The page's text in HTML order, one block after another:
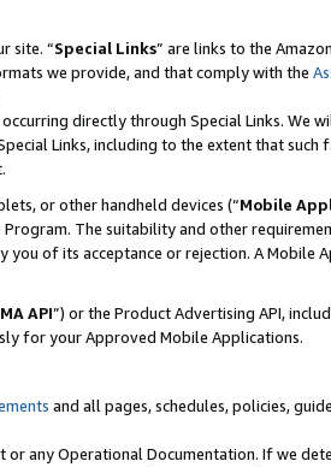
site. “Special Links” are links to the
we provide, and that comply with the
directly through Special Links. We
Links, including to the extent that such
or other handheld devices (“Mobile
The suitability and other
of its acceptance or rejection. A Mobile
API”) or the Product Advertising API,
for your Approved Mobile Applications.
and all pages, schedules, policies,
any Operational Documentation. If we